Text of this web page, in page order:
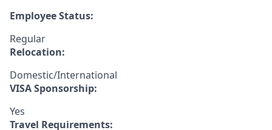
Employee Status:
Regular
Relocation:
Domestic/International
VISA Sponsorship:
Yes
Travel Requirements: